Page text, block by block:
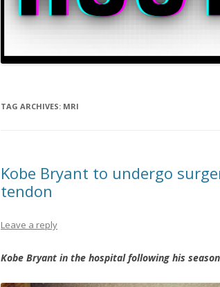
TAG ARCHIVES: MRI
Kobe Bryant to undergo
tendon
Leave a reply
Kobe Bryant in the hospital following his